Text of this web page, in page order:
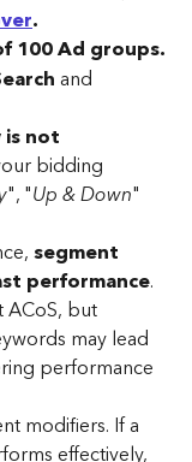
.
100 Ad groups.
and
is not
bidding
", "Up & Down"
segment
performance.
ACoS, but
may lead
performance
modifiers. If a
effectively,